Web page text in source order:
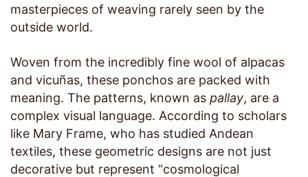
masterpieces of weaving rarely seen by the
outside world.
Woven from the incredibly fine wool of alpacas
and vicuñas, these ponchos are packed with
meaning. The patterns, known as pallay, are a
complex visual language. According to scholars
like Mary Frame, who has studied Andean
textiles, these geometric designs are not just
decorative but represent “cosmological